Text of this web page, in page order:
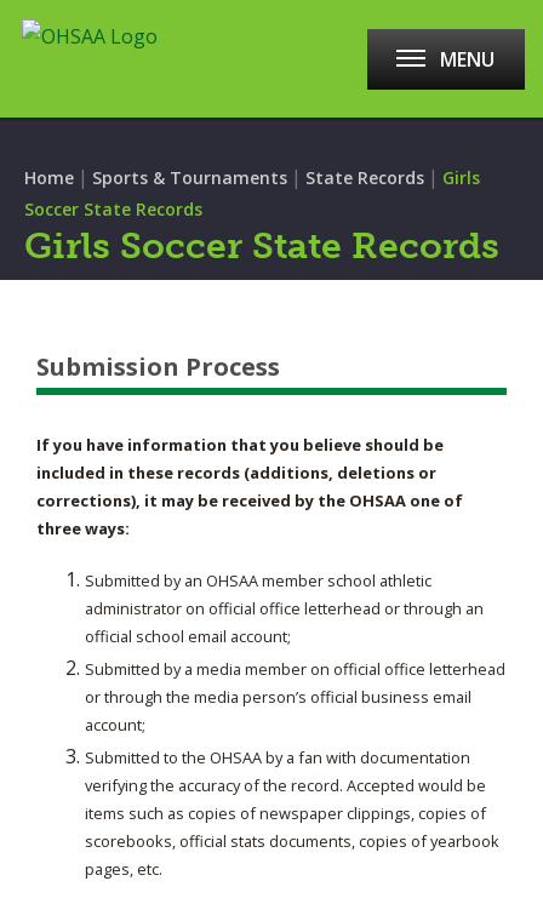
MENU
Home | Sports & Tournaments | State Records | Girls
Soccer State Records
Girls Soccer State Records
Submission Process
If you have information that you believe should be
included in these records (additions, deletions or
corrections), it may be received by the OHSAA one of
three ways:
Submitted by an OHSAA member school athletic
administrator on official office letterhead or through an
official school email account;
Submitted by a media member on official office letterhead
or through the media person’s official business email
account;
Submitted to the OHSAA by a fan with documentation
verifying the accuracy of the record. Accepted would be
items such as copies of newspaper clippings, copies of
scorebooks, official stats documents, copies of yearbook
pages, etc.